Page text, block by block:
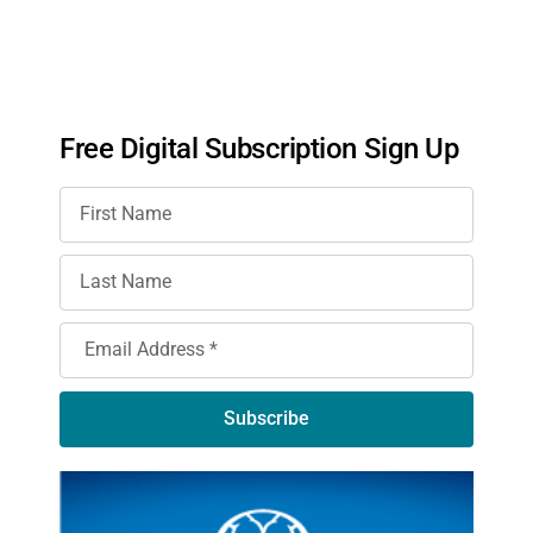
Free Digital Subscription Sign Up
Subscribe